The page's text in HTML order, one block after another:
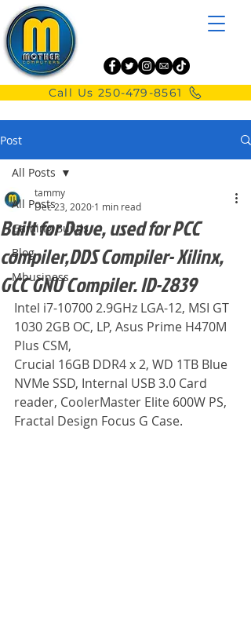
Call Us 250-479-8561
Post
All Posts
Gaming Builds
Blog
Mbusiness
All Posts
Built for Dave, used for PCC
compiler,DDS Compiler- Xilinx,
GCC GNU Compiler. ID-2839
tammy
Dec 23, 2020 1 min read
Intel i7-10700 2.9GHz LGA-12, MSI GT
1030 2GB OC, LP, Asus Prime H470M
Plus CSM,
Crucial 16GB DDR4 x 2, WD 1TB Blue
NVMe SSD, Internal USB 3.0 Card
reader, CoolerMaster Elite 600W PS,
Fractal Design Focus G Case.